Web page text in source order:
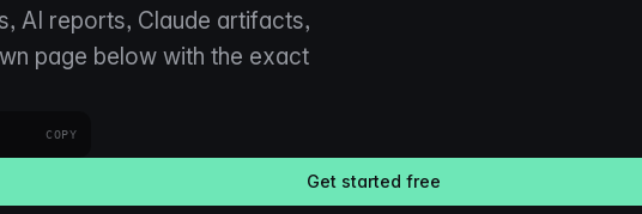
AI reports, Claude artifacts,
page below with the exact
COPY
Get started free